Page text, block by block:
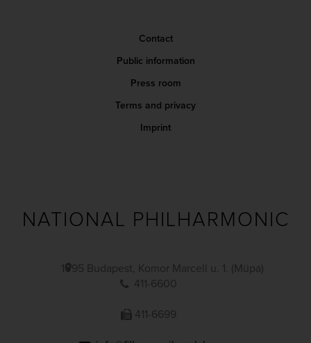
Contact
Public information
Press room
Terms and privacy
Imprint
NATIONAL PHILHARMONIC
1095 Budapest, Komor Marcell u. 1. (Müpa)
411-6600
411-6699